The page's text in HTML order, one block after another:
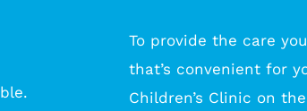
To provide the care
that’s convenient for
Children’s Clinic on